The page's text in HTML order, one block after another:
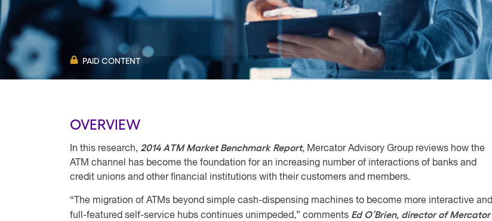
PAID CONTENT
OVERVIEW
In this research, 2014 ATM Market Benchmark Report, Mercator Advisory Group reviews how the
ATM channel has become the foundation for an increasing number of interactions of banks and
credit unions and other financial institutions with their customers and members.
“The migration of ATMs beyond simple cash-dispensing machines to become more interactive and
full-featured self-service hubs continues unimpeded,” comments Ed O’Brien, director of Mercator